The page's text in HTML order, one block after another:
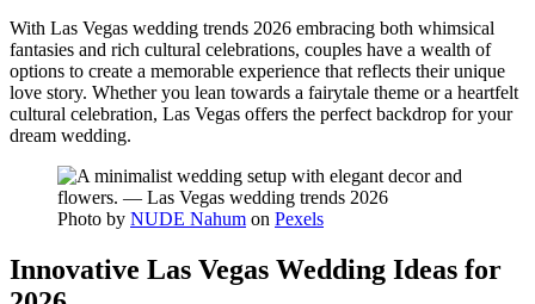
With Las Vegas wedding trends 2026 embracing both whimsical
fantasies and rich cultural celebrations, couples have a wealth of
options to create a memorable experience that reflects their unique
love story. Whether you lean towards a fairytale theme or a heartfelt
cultural celebration, Las Vegas offers the perfect backdrop for your
dream wedding.
Photo by NUDE Nahum on Pexels
Innovative Las Vegas Wedding Ideas for